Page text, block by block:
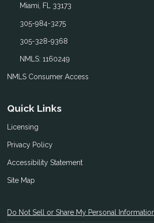
Miami, FL 33173
305-984-3275
305-328-9368
NMLS: 1160249
NMLS Consumer Access
Quick Links
Licensing
Privacy Policy
Accessibility Statement
Site Map
Do Not Sell or Share My Personal